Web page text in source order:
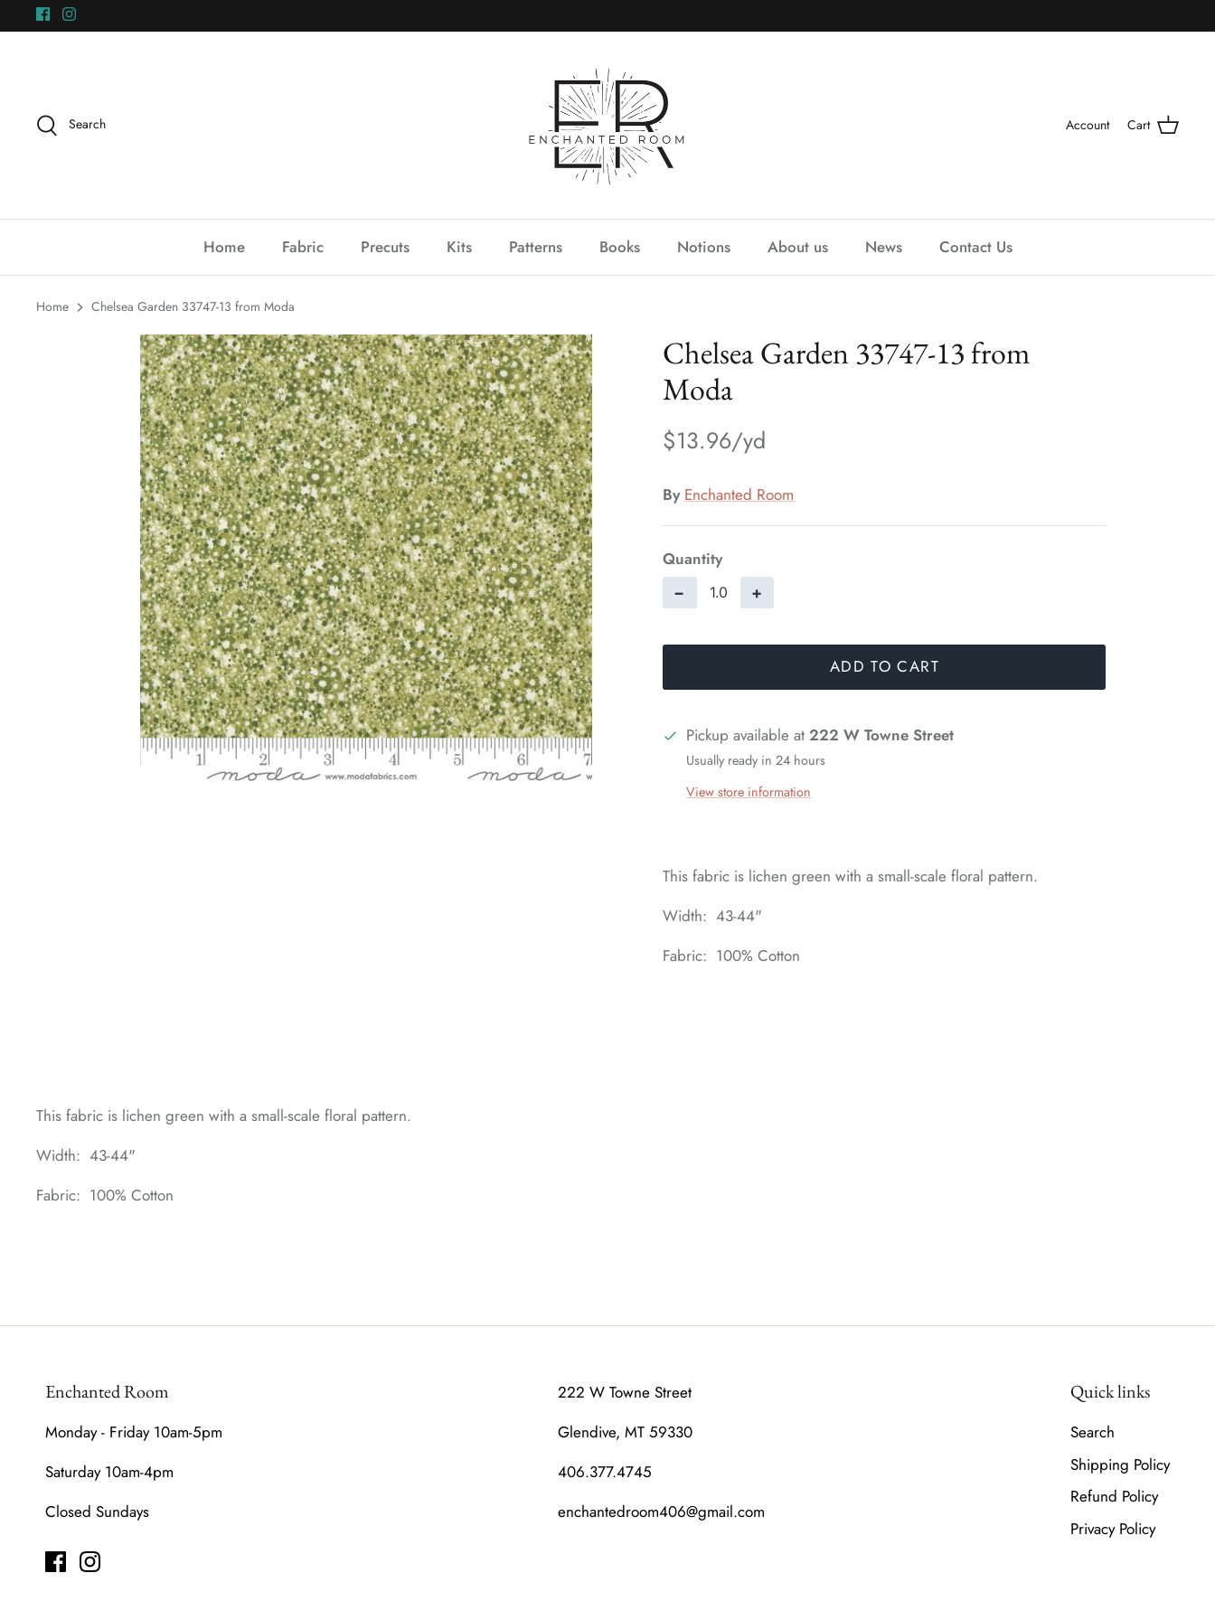
to
Search Account Cart
Home Fabric Precuts Kits Patterns Books Notions About us News Contact Us
Home Chelsea Garden 33747-13 from Moda
Chelsea Garden 33747-13 from
Moda
$13.96
By Enchanted Room
Quantity
− +
ADD TO CART
Pickup available at222 W Towne Street
Usually ready in 24 hours
View store information
This fabric is lichen green with a small-scale floral pattern.
Width: 43-44"
Fabric: 100% Cotton
This fabric is lichen green with a small-scale floral pattern.
Width: 43-44"
Fabric: 100% Cotton
Enchanted Room
Monday - Friday 10am-5pm
Saturday 10am-4pm
Closed Sundays
222 W Towne Street
Glendive, MT 59330
406.377.4745
enchantedroom406@gmail.com
Quick links
Search
Shipping Policy
Refund Policy
Privacy Policy